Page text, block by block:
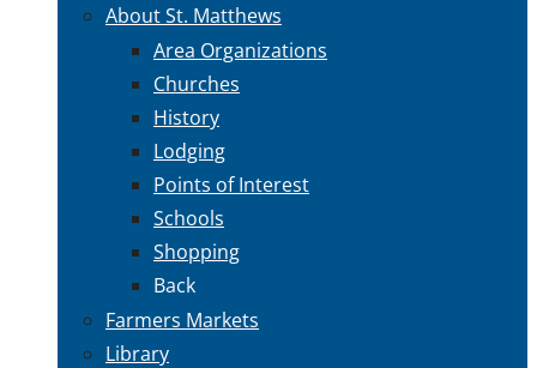
About St. Matthews
Area Organizations
Churches
History
Lodging
Points of Interest
Schools
Shopping
Back
Farmers Markets
Library